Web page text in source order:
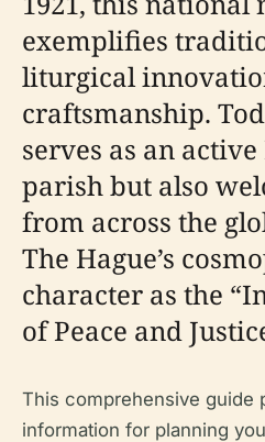
exemplifies
liturgical
craftsmanship.
serves as an
parish but also
from across the
The Hague’s
character as the
of Peace and
This comprehensive guide
information for planning